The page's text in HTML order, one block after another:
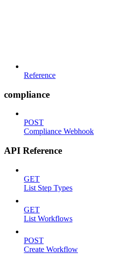
Reference
compliance
POST
Compliance Webhook
API Reference
GET
List Step Types
GET
List Workflows
POST
Create Workflow